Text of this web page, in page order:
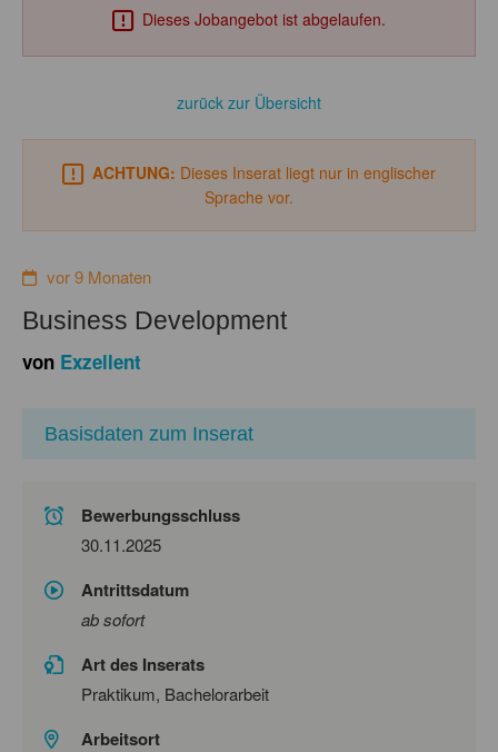
Dieses Jobangebot ist abgelaufen.
zurück zur Übersicht
ACHTUNG: Dieses Inserat liegt nur in englischer
Sprache vor.
vor 9 Monaten
Business Development
von Exzellent
Basisdaten zum Inserat
Bewerbungsschluss
30.11.2025
Antrittsdatum
ab sofort
Art des Inserats
Praktikum, Bachelorarbeit
Arbeitsort